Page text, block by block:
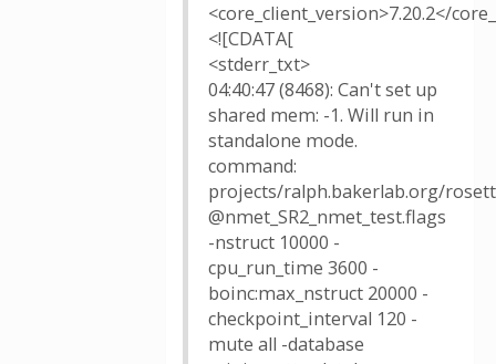
<core_client_version>7.20.2</
<![CDATA[
<stderr_txt>
04:40:47 (8468): Can't set up
shared mem: -1. Will run in
standalone mode.
command:
projects/ralph.bakerlab.org/
@nmet_SR2_nmet_test.flags
-nstruct 10000 -
cpu_run_time 3600 -
boinc:max_nstruct 20000 -
checkpoint_interval 120 -
mute all -database